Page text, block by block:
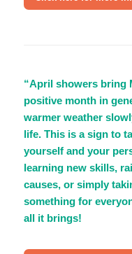
“April showers bring
positive month in
warmer weather
life. This is a sign to
yourself and your
learning new skills,
causes, or simply
something for
all it brings!